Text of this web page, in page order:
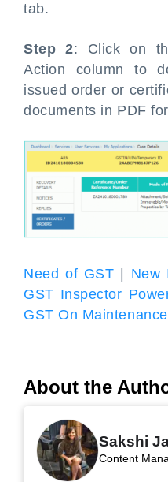
tab.
Step 2: Click on
Action column to
issued order or
documents in PDF
Need of GST | New
GST Inspector
GST On
About the
Sakshi
Content